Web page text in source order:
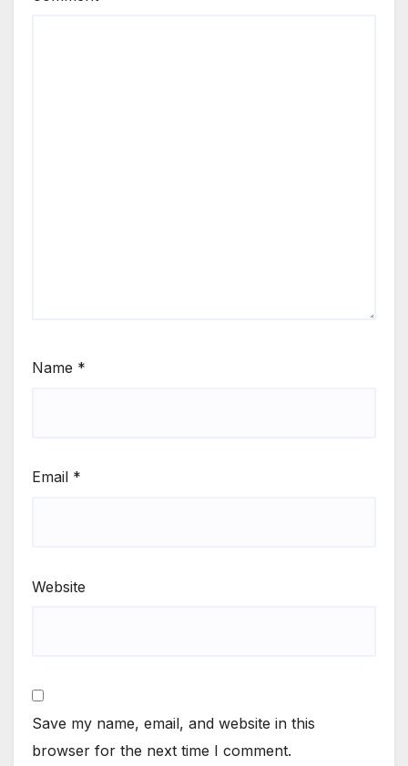
Name *
Email *
Website
Save my name, email, and website in this
browser for the next time I comment.